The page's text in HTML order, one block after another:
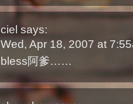
ciel says:
Wed, Apr 18, 2007 at
bless阿爹……